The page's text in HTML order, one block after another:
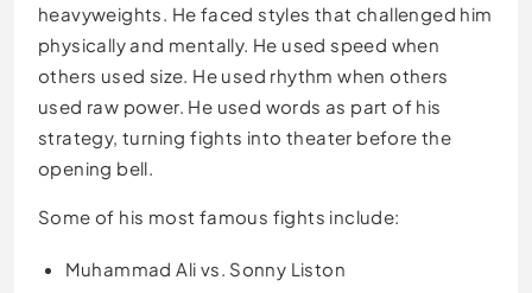
heavyweights. He faced styles that challenged him
physically and mentally. He used speed when
others used size. He used rhythm when others
used raw power. He used words as part of his
strategy, turning fights into theater before the
opening bell.
Some of his most famous fights include:
Muhammad Ali vs. Sonny Liston